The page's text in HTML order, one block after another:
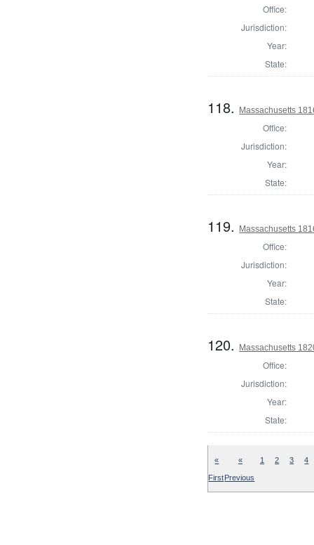
Office:
Jurisdiction:
Year:
State:
118. Massachusetts
Office:
Jurisdiction:
Year:
State:
119. Massachusetts
Office:
Jurisdiction:
Year:
State:
120. Massachusetts
Office:
Jurisdiction:
Year:
State:
«
First
«
Previous
1 2 3 4